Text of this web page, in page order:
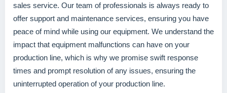
sales service. Our team of professionals is always ready to
offer support and maintenance services, ensuring you have
peace of mind while using our equipment. We understand the
impact that equipment malfunctions can have on your
production line, which is why we promise swift response
times and prompt resolution of any issues, ensuring the
uninterrupted operation of your production line.